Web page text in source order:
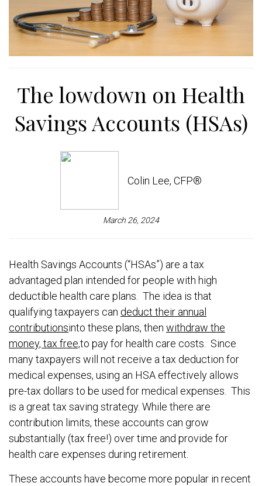
The lowdown on Health
Savings Accounts (HSAs)
Colin Lee, CFP®
March 26, 2024
Health Savings Accounts (“HSAs”) are a tax
advantaged plan intended for people with high
deductible health care plans. The idea is that
qualifying taxpayers can deduct their annual
contributionsinto these plans, then withdraw the
money, tax free,to pay for health care costs. Since
many taxpayers will not receive a tax deduction for
medical expenses, using an HSA effectively allows
pre-tax dollars to be used for medical expenses. This
is a great tax saving strategy. While there are
contribution limits, these accounts can grow
substantially (tax free!) over time and provide for
health care expenses during retirement.
These accounts have become more popular in recent